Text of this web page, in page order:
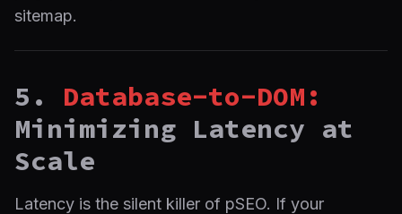
sitemap.
5.
Database-to-DOM:
Minimizing Latency at
Scale
Latency is the silent killer of pSEO. If your